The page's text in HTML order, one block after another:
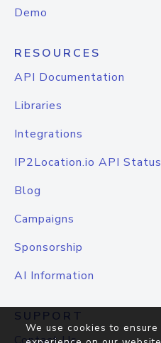
Demo
RESOURCES
API Documentation
Libraries
Integrations
IP2Location.io API Status
Blog
Campaigns
Sponsorship
AI Information
SUPPORT
We use cookies to